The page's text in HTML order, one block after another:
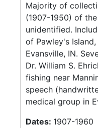
Majority of
(1907-1950) of
unidentified.
of Pawley's
Evansville, IN.
Dr. William S.
fishing near
speech
medical group in
Dates: 1907-1960